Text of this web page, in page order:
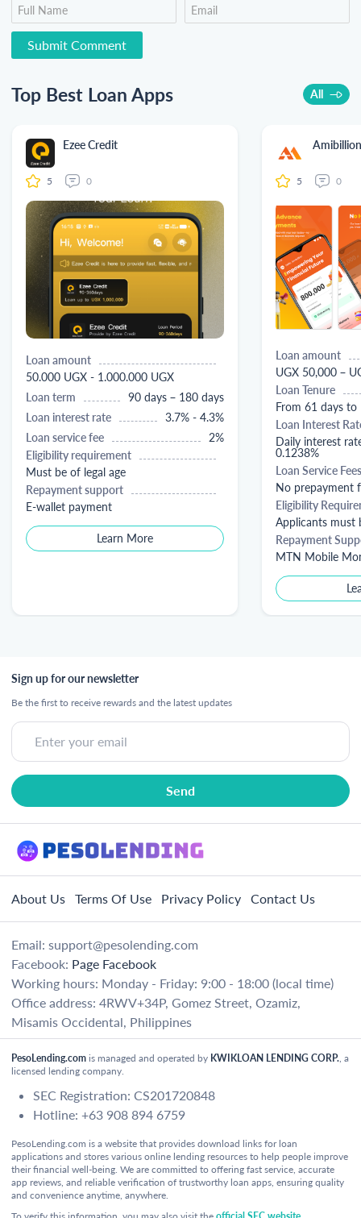
Top Best Loan Apps All
Ezee Credit
5 0
Loan amount
50.000 UGX - 1.000.000 UGX
Loan term
90 days – 180 days
Loan interest rate
3.7% - 4.3%
Loan service fee
2%
Eligibility requirement
Must be of legal age
Repayment support
E-wallet payment
Learn More
Amibillion
5 0
Loan amount
UGX 50,000 –
Loan Tenure
From 61 days to
Loan Interest
Daily interest
0.1238%
Loan Service Fees
No prepayment
Eligibility
Applicants must
Repayment
MTN Mobile
Sign up for our newsletter
Be the first to receive rewards and the latest updates
About Us Terms Of Use Privacy Policy Contact Us
Email: support@pesolending.com
Facebook: Page Facebook
Working hours: Monday - Friday: 9:00 - 18:00 (local time)
Office address: 4RWV+34P, Gomez Street, Ozamiz,
Misamis Occidental, Philippines
PesoLending.com is managed and operated by KWIKLOAN LENDING CORP. , a
licensed lending company.
SEC Registration: CS201720848
Hotline: +63 908 894 6759
PesoLending.com is a website that provides download links for loan
applications and stores various online lending resources to help people improve
their financial well-being. We are committed to offering fast service, accurate
app reviews, and reliable verification of trustworthy loan apps, ensuring quality
and convenience anytime, anywhere.